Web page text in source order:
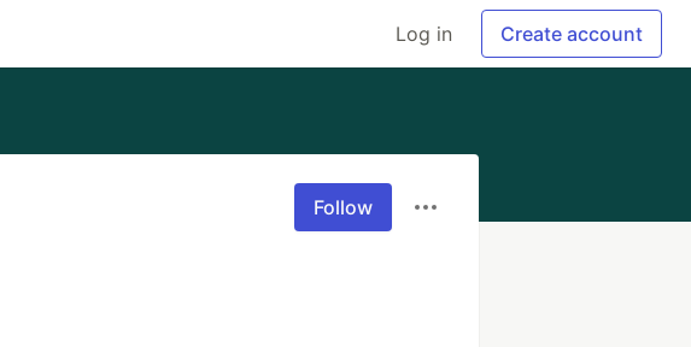
Log in Create account
Follow